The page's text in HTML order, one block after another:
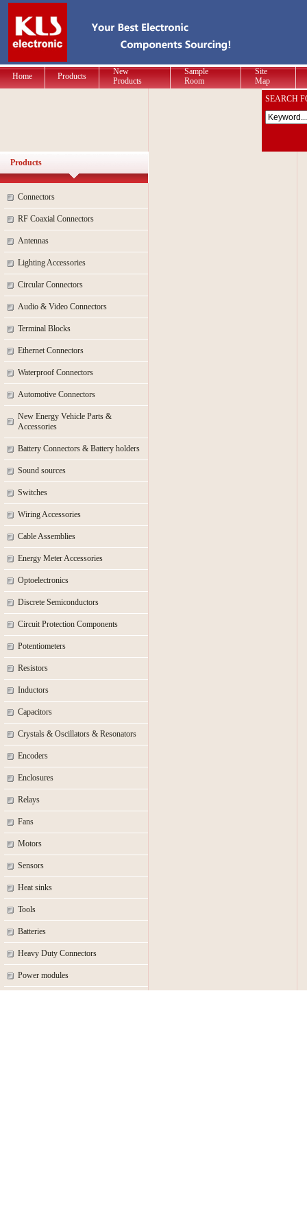
Home Products
New
Products
Sample
Room
Site
Map
SEARCH
Products
Connectors
RF Coaxial Connectors
Antennas
Lighting Accessories
Circular Connectors
Audio & Video Connectors
Terminal Blocks
Ethernet Connectors
Waterproof Connectors
Automotive Connectors
New Energy Vehicle Parts &
Accessories
Battery Connectors & Battery holders
Sound sources
Switches
Wiring Accessories
Cable Assemblies
Energy Meter Accessories
Optoelectronics
Discrete Semiconductors
Circuit Protection Components
Potentiometers
Resistors
Inductors
Capacitors
Crystals & Oscillators & Resonators
Encoders
Enclosures
Relays
Fans
Motors
Sensors
Heat sinks
Tools
Batteries
Heavy Duty Connectors
Power modules